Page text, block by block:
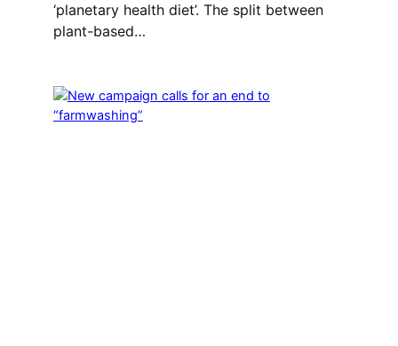
‘planetary health diet’. The split between
plant-based…